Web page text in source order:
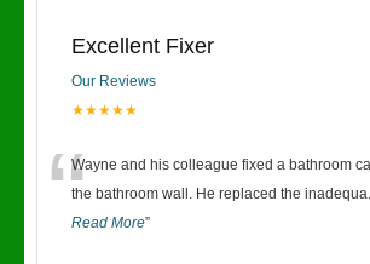
Excellent Fixer
Our Reviews
★★★★★
“Wayne and his colleague fixed a bathroom
the bathroom wall. He replaced the inadequa
Read More”